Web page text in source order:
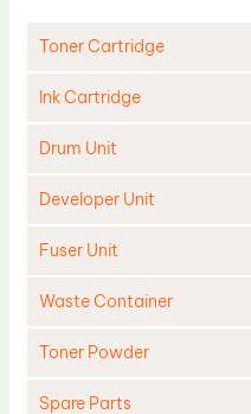
Toner Cartridge
Ink Cartridge
Drum Unit
Developer Unit
Fuser Unit
Waste Container
Toner Powder
Spare Parts